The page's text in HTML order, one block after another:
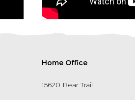
Home Office
15620 Bear Trail